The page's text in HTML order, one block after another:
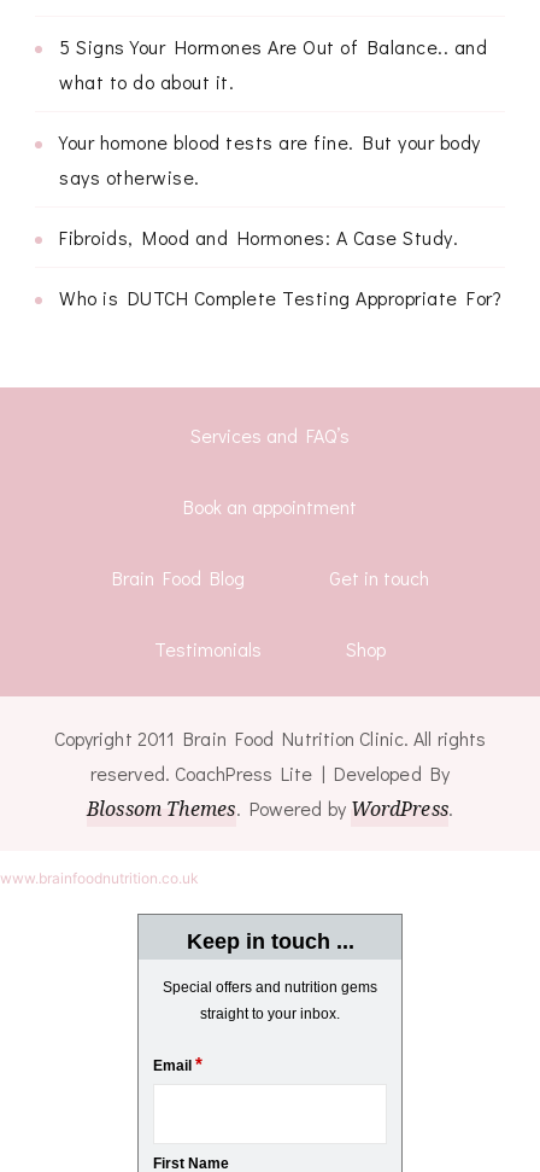
5 Signs Your Hormones Are Out of Balance.. and
what to do about it.
Your homone blood tests are fine. But your body
says otherwise.
Fibroids, Mood and Hormones: A Case Study.
Who is DUTCH Complete Testing Appropriate For?
Services and FAQ’s
Book an appointment
Brain Food Blog Get in touch
Testimonials Shop
Copyright 2011 Brain Food Nutrition Clinic. All rights
reserved. CoachPress Lite | Developed By
Blossom Themes. Powered by WordPress.
www.brainfoodnutrition.co.uk
Keep in touch ...
Special offers and nutrition gems
straight to your inbox.
Email *
First Name